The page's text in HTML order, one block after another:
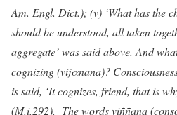
Am. Engl. Dict.); (v) ‘What has the
should be understood, all taken
aggregate’ was said above. And
cognizing (vijᾱnana)?
is said, ‘It cognizes, friend, that is
(M.i.292). The words viññana